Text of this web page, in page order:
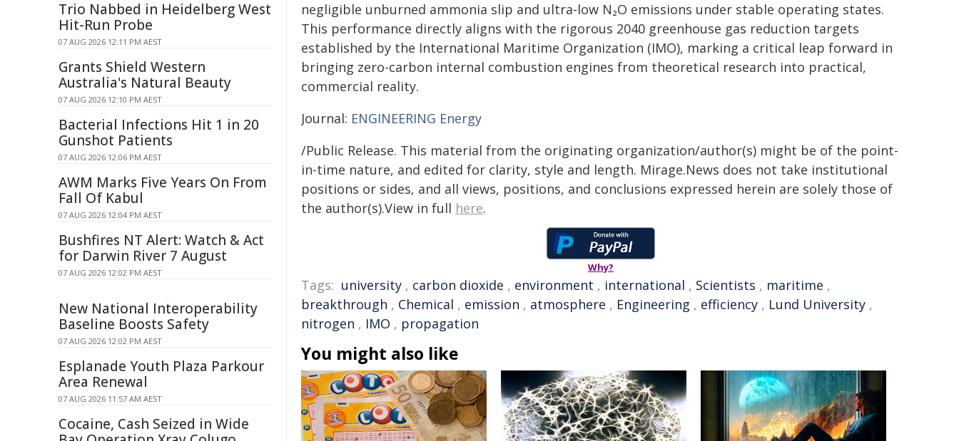
negligible unburned ammonia slip and ultra-low N₂O emissions under stable operating states.
This performance directly aligns with the rigorous 2040 greenhouse gas reduction targets
established by the International Maritime Organization (IMO), marking a critical leap forward in
bringing zero-carbon internal combustion engines from theoretical research into practical,
commercial reality.
Journal: ENGINEERING Energy
/Public Release. This material from the originating organization/author(s) might be of the point-
in-time nature, and edited for clarity, style and length. Mirage.News does not take institutional
positions or sides, and all views, positions, and conclusions expressed herein are solely those of
the author(s).View in full here.
Why?
Tags: university , carbon dioxide , environment , international , Scientists , maritime ,
breakthrough , Chemical , emission , atmosphere , Engineering , efficiency , Lund University ,
nitrogen , IMO , propagation
You might also like
Trio Nabbed in Heidelberg West
Hit-Run Probe
07 AUG 2026 12:11 PM AEST
Grants Shield Western
Australia's Natural Beauty
07 AUG 2026 12:10 PM AEST
Bacterial Infections Hit 1 in 20
Gunshot Patients
07 AUG 2026 12:06 PM AEST
AWM Marks Five Years On From
Fall Of Kabul
07 AUG 2026 12:04 PM AEST
Bushfires NT Alert: Watch & Act
for Darwin River 7 August
07 AUG 2026 12:02 PM AEST
New National Interoperability
Baseline Boosts Safety
07 AUG 2026 12:02 PM AEST
Esplanade Youth Plaza Parkour
Area Renewal
07 AUG 2026 11:57 AM AEST
Cocaine, Cash Seized in Wide